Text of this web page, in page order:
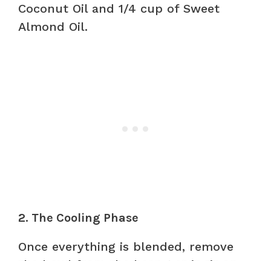
Coconut Oil and 1/4 cup of Sweet
Almond Oil.
2. The Cooling Phase
Once everything is blended, remove